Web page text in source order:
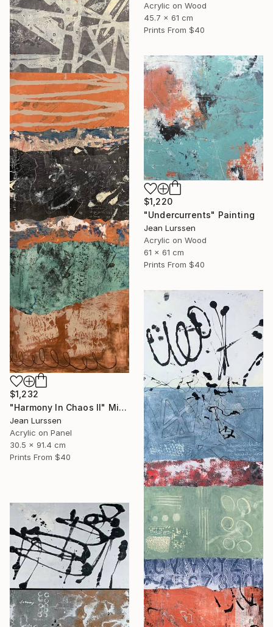
Acrylic on Wood
45.7 x 61 cm
Prints From $40
$1,232
"Harmony In Chaos ll" Mixed Media
Jean Lurssen
Acrylic on Panel
30.5 x 91.4 cm
Prints From $40
$1,220
"Undercurrents" Painting
Jean Lurssen
Acrylic on Wood
61 x 61 cm
Prints From $40